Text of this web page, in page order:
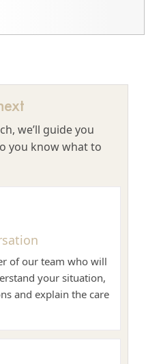
we’ll guide you
you know what to
of our team who will
your situation,
and explain the care